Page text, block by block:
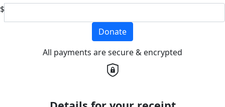
$
Donate
All payments are secure & encrypted